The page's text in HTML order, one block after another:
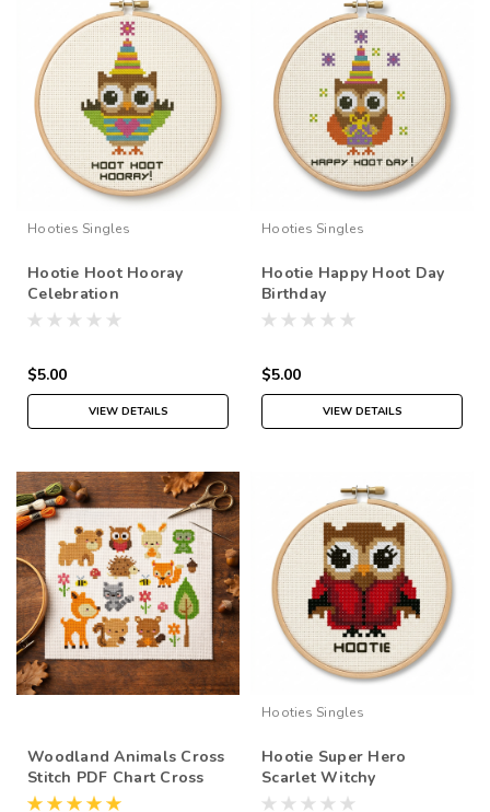
Hooties Singles
Hootie Hoot Hooray
Celebration
$5.00
VIEW DETAILS
Hooties Singles
Hootie Happy Hoot Day
Birthday
$5.00
VIEW DETAILS
Woodland Animals Cross
Stitch PDF Chart Cross
Stitch Collection
Hooties Singles
Hootie Super Hero
Scarlet Witchy